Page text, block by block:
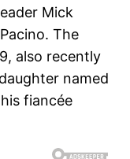
Mick
The
also recently
named
fiancée